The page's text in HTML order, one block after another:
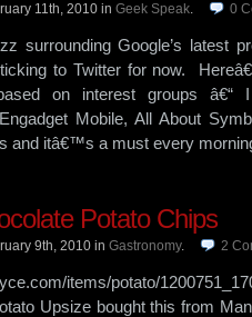
11th, 2010 in Geek Speak. 0
surrounding Google’s latest
to Twitter for now.
on interest groups â€“
Mobile, All About
and itâ€™s a must every
Potato Chips
9th, 2010 in Gastronomy. 2
items/potato/
Upsize bought this from